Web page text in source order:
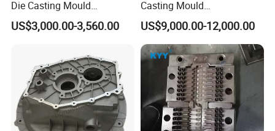
Die Casting Mould
Aluminum Casting Mould
US$3,000.00-3,560.00
Casting Mould
Manufacturer Offering
Customized Castings Part
Solutions
US$9,000.00-12,000.00